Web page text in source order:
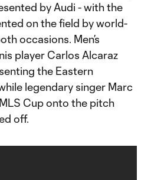
by Audi - with the
on the field by world-
occasions. Men’s
player Carlos Alcaraz
the Eastern
legendary singer Marc
Cup onto the pitch
off.